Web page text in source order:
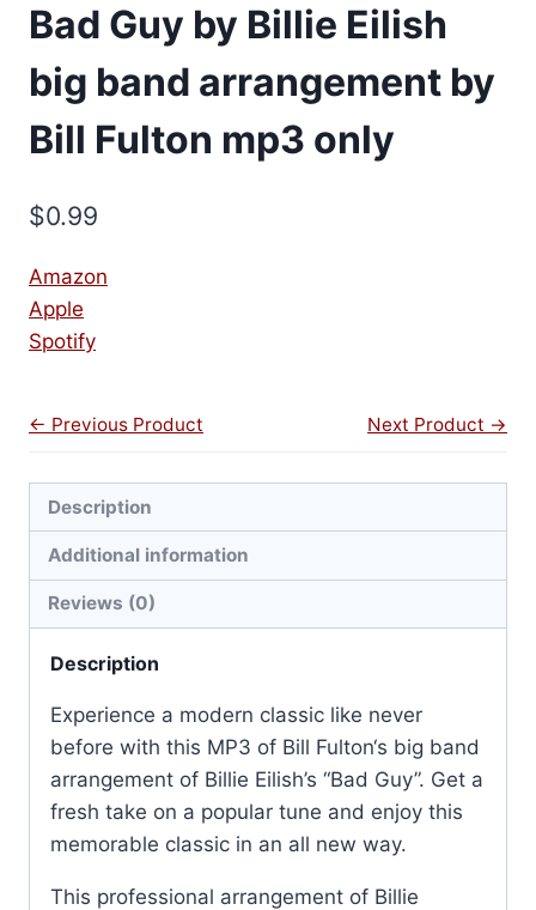
Bad Guy by Billie Eilish
big band arrangement by
Bill Fulton mp3 only
$0.99
Amazon
Apple
Spotify
← Previous Product Next Product →
Description
Additional information
Reviews (0)
Description
Experience a modern classic like never
before with this MP3 of Bill Fulton‘s big band
arrangement of Billie Eilish’s “Bad Guy”. Get a
fresh take on a popular tune and enjoy this
memorable classic in an all new way.
This professional arrangement of Billie